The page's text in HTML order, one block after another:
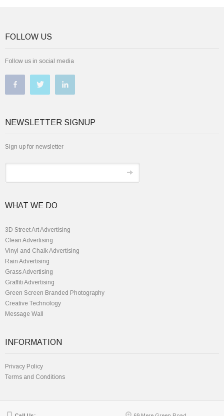
FOLLOW US
Follow us in social media
NEWSLETTER SIGNUP
Sign up for newsletter
WHAT WE DO
3D Street Art Advertising
Clean Advertising
Vinyl and Chalk Advertising
Rain Advertising
Grass Advertising
Graffiti Advertising
Green Screen Branded Photography
Creative Technology
Message Wall
INFORMATION
Privacy Policy
Terms and Conditions